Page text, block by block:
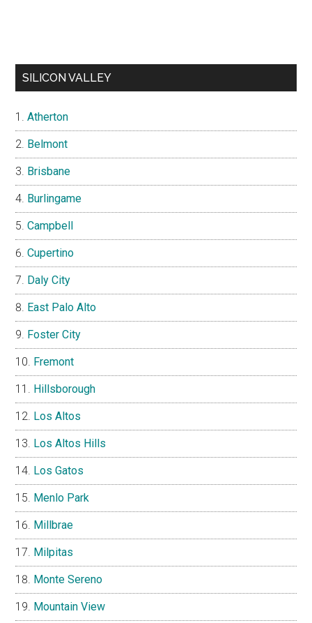
SILICON VALLEY
Atherton
Belmont
Brisbane
Burlingame
Campbell
Cupertino
Daly City
East Palo Alto
Foster City
Fremont
Hillsborough
Los Altos
Los Altos Hills
Los Gatos
Menlo Park
Millbrae
Milpitas
Monte Sereno
Mountain View